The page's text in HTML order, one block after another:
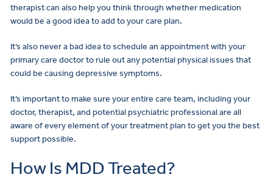
therapist can also help you think through whether medication
would be a good idea to add to your care plan.
It’s also never a bad idea to schedule an appointment with your
primary care doctor to rule out any potential physical issues that
could be causing depressive symptoms.
It’s important to make sure your entire care team, including your
doctor, therapist, and potential psychiatric professional are all
aware of every element of your treatment plan to get you the best
support possible.
How Is MDD Treated?